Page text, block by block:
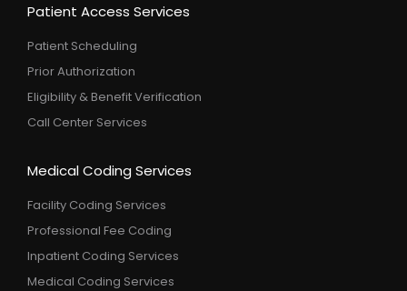
Patient Access Services
Patient Scheduling
Prior Authorization
Eligibility & Benefit Verification
Call Center Services
Medical Coding Services
Facility Coding Services
Professional Fee Coding
Inpatient Coding Services
Medical Coding Services